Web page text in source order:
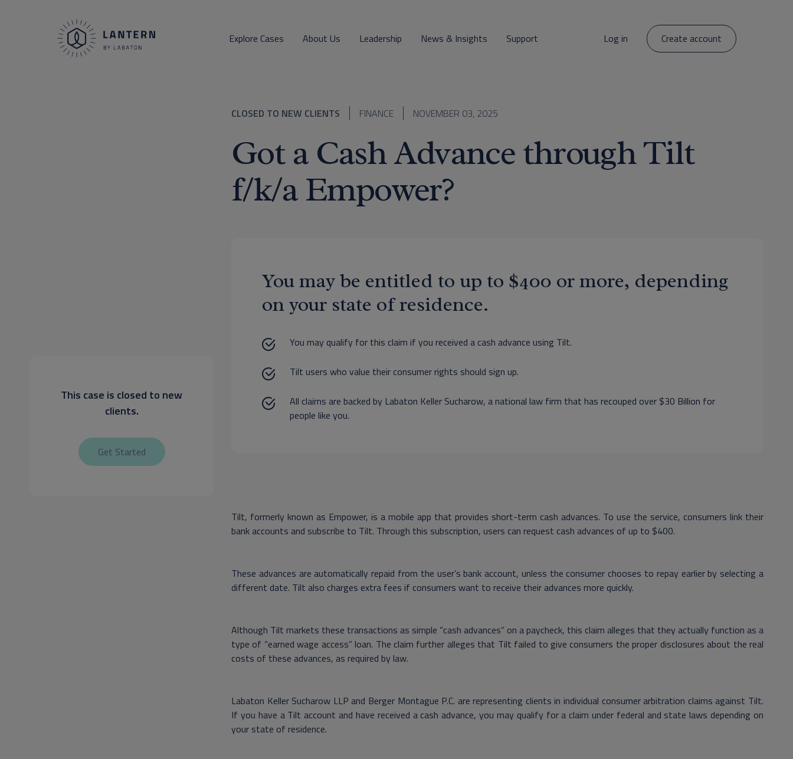
Explore Cases About Us Leadership News & Insights Support Log in Create account
CLOSED TO NEW CLIENTS FINANCE NOVEMBER 03, 2025
Got a Cash Advance through Tilt
f/k/a Empower?
You may be entitled to up to $400 or more, depending
on your state of residence.
You may qualify for this claim if you received a cash advance using Tilt.
Tilt users who value their consumer rights should sign up.
All claims are backed by Labaton Keller Sucharow, a national law firm that has recouped over $30 Billion for
people like you.
This case is closed to new
clients.
Get Started
Tilt, formerly known as Empower, is a mobile app that provides short-term cash advances. To use the service, consumers link their
bank accounts and subscribe to Tilt. Through this subscription, users can request cash advances of up to $400.
These advances are automatically repaid from the user’s bank account, unless the consumer chooses to repay earlier by selecting a
different date. Tilt also charges extra fees if consumers want to receive their advances more quickly.
Although Tilt markets these transactions as simple “cash advances” on a paycheck, this claim alleges that they actually function as a
type of “earned wage access” loan. The claim further alleges that Tilt failed to give consumers the proper disclosures about the real
costs of these advances, as required by law.
Labaton Keller Sucharow LLP and Berger Montague P.C. are representing clients in individual consumer arbitration claims against Tilt.
If you have a Tilt account and have received a cash advance, you may qualify for a claim under federal and state laws depending on
your state of residence.